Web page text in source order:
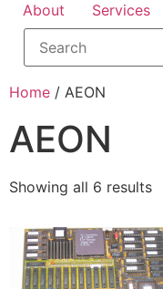
About Services
Home / AEON
AEON
Showing all 6 results